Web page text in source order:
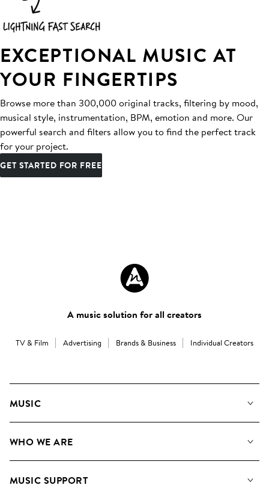
EXCEPTIONAL MUSIC AT
YOUR FINGERTIPS
Browse more than 300,000 original tracks, filtering by mood,
musical style, instrumentation, BPM, emotion and more. Our
powerful search and filters allow you to find the perfect track
for your project.
GET STARTED FOR FREE
A music solution for all creators
TV & Film Advertising Brands & Business Individual Creators
MUSIC
Search
WHO WE ARE
Meet the Team
MUSIC SUPPORT